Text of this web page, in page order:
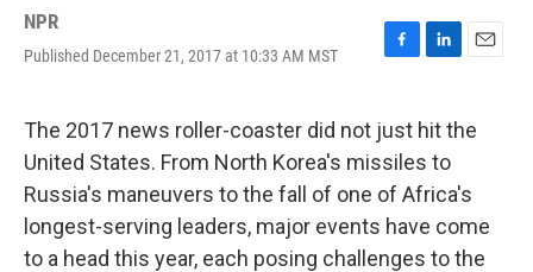
NPR
Published December 21, 2017 at 10:33 AM MST
F
e
b
o
o
k
L
k
e
d
I
n
E
i
The 2017 news roller-coaster did not just hit the
United States. From North Korea's missiles to
Russia's maneuvers to the fall of one of Africa's
longest-serving leaders, major events have come
to a head this year, each posing challenges to the